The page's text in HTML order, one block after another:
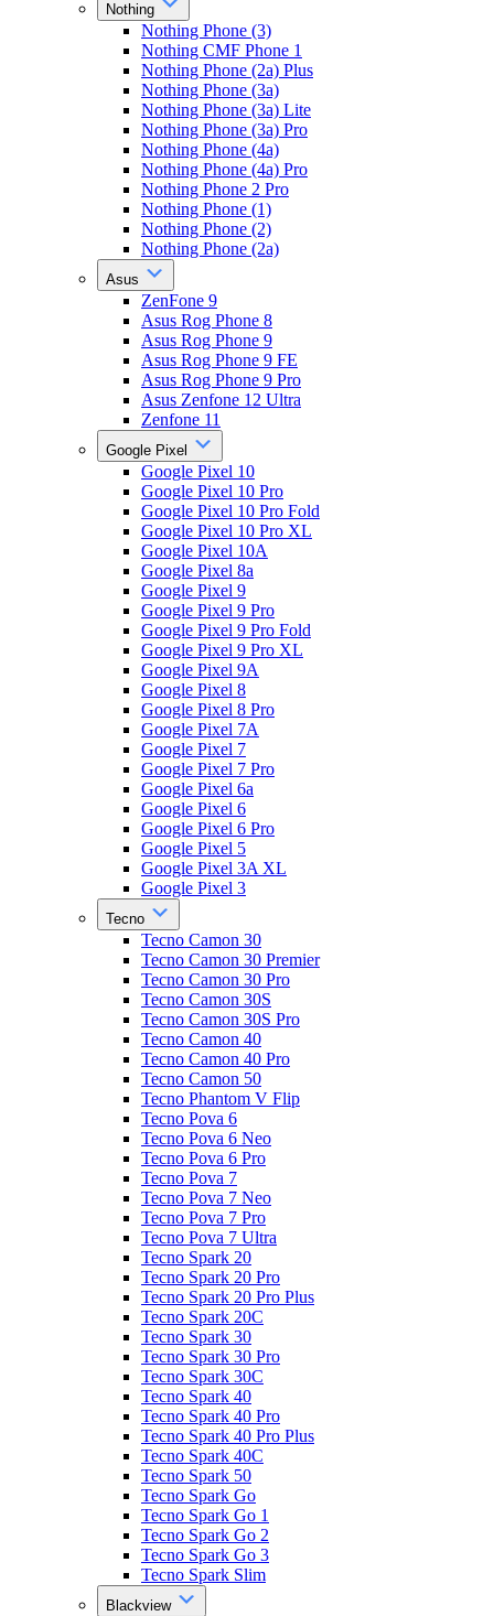
Nothing
Nothing Phone (3)
Nothing CMF Phone 1
Nothing Phone (2a) Plus
Nothing Phone (3a)
Nothing Phone (3a) Lite
Nothing Phone (3a) Pro
Nothing Phone (4a)
Nothing Phone (4a) Pro
Nothing Phone 2 Pro
Nothing Phone (1)
Nothing Phone (2)
Nothing Phone (2a)
Asus
ZenFone 9
Asus Rog Phone 8
Asus Rog Phone 9
Asus Rog Phone 9 FE
Asus Rog Phone 9 Pro
Asus Zenfone 12 Ultra
Zenfone 11
Google Pixel
Google Pixel 10
Google Pixel 10 Pro
Google Pixel 10 Pro Fold
Google Pixel 10 Pro XL
Google Pixel 10A
Google Pixel 8a
Google Pixel 9
Google Pixel 9 Pro
Google Pixel 9 Pro Fold
Google Pixel 9 Pro XL
Google Pixel 9A
Google Pixel 8
Google Pixel 8 Pro
Google Pixel 7A
Google Pixel 7
Google Pixel 7 Pro
Google Pixel 6a
Google Pixel 6
Google Pixel 6 Pro
Google Pixel 5
Google Pixel 3A XL
Google Pixel 3
Tecno
Tecno Camon 30
Tecno Camon 30 Premier
Tecno Camon 30 Pro
Tecno Camon 30S
Tecno Camon 30S Pro
Tecno Camon 40
Tecno Camon 40 Pro
Tecno Camon 50
Tecno Phantom V Flip
Tecno Pova 6
Tecno Pova 6 Neo
Tecno Pova 6 Pro
Tecno Pova 7
Tecno Pova 7 Neo
Tecno Pova 7 Pro
Tecno Pova 7 Ultra
Tecno Spark 20
Tecno Spark 20 Pro
Tecno Spark 20 Pro Plus
Tecno Spark 20C
Tecno Spark 30
Tecno Spark 30 Pro
Tecno Spark 30C
Tecno Spark 40
Tecno Spark 40 Pro
Tecno Spark 40 Pro Plus
Tecno Spark 40C
Tecno Spark 50
Tecno Spark Go
Tecno Spark Go 1
Tecno Spark Go 2
Tecno Spark Go 3
Tecno Spark Slim
Blackview